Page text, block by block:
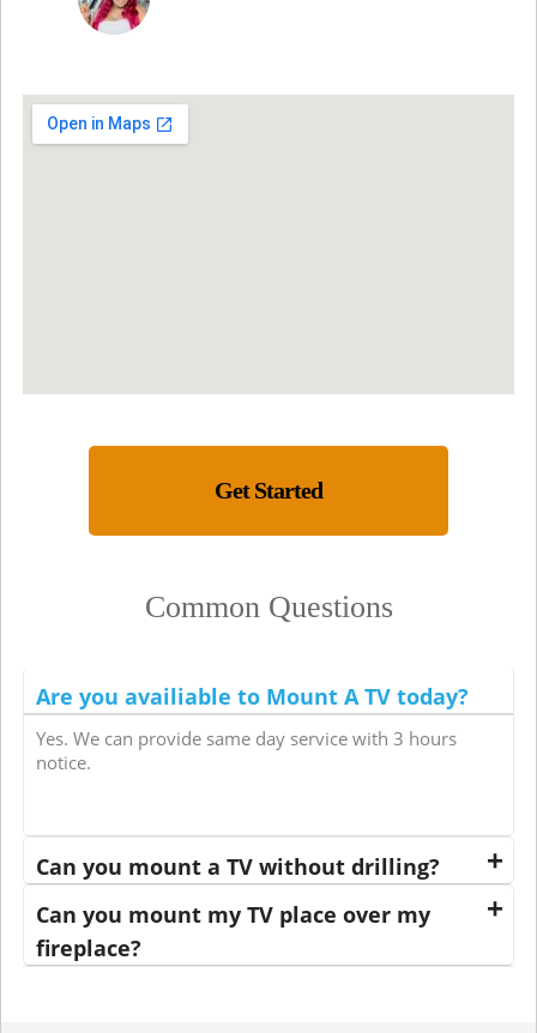
Get Started
Common Questions
Are you availiable to Mount A TV today?
Yes. We can provide same day service with 3 hours
notice.
Can you mount a TV without drilling?
Can you mount my TV place over my
fireplace?